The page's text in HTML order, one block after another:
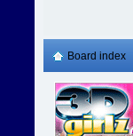
Board index